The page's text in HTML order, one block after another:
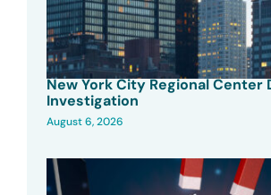
New York City Regional Center
Investigation
August 6, 2026